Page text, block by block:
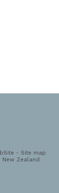
- Site map
Zealand